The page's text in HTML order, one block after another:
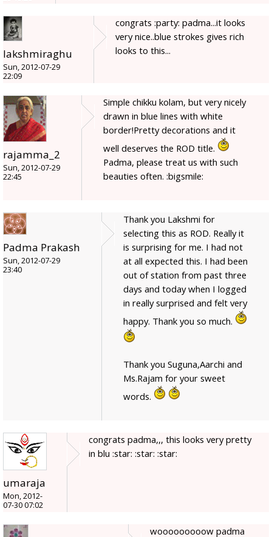
lakshmiraghu
Sun, 2012-07-29
22:09
congrats :party: padma...it looks
very nice..blue strokes gives rich
looks to this...
rajamma_2
Sun, 2012-07-29
22:45
Simple chikku kolam, but very nicely
drawn in blue lines with white
border!Pretty decorations and it
well deserves the ROD title.
Padma, please treat us with such
beauties often. :bigsmile:
Padma Prakash
Sun, 2012-07-29
23:40
Thank you Lakshmi for
selecting this as ROD. Really it
is surprising for me. I had not
at all expected this. I had been
out of station from past three
days and today when I logged
in really surprised and felt very
happy. Thank you so much.
Thank you Suguna,Aarchi and
Ms.Rajam for your sweet
words.
umaraja
Mon, 2012-
07-30 07:02
congrats padma,,, this looks very pretty
in blu :star: :star: :star:
wooooooooow padma